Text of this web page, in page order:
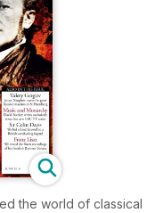
the world of classical